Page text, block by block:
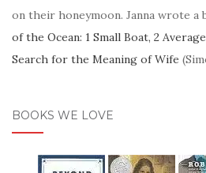
on their honeymoon. Janna wrote a
of the Ocean: 1 Small Boat, 2
Search for the Meaning of Wife
BOOKS WE LOVE